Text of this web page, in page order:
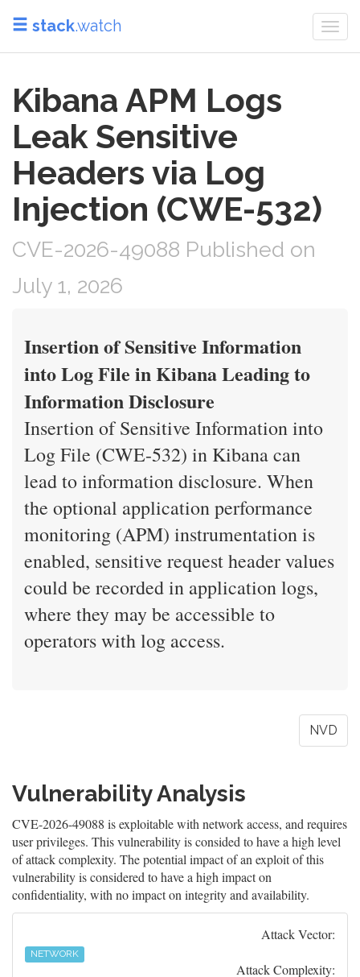
stack.watch
Kibana APM Logs
Leak Sensitive
Headers via Log
Injection (CWE-532)
CVE-2026-49088 Published on
July 1, 2026
Insertion of Sensitive Information
into Log File in Kibana Leading to
Information Disclosure
Insertion of Sensitive Information into
Log File (CWE-532) in Kibana can
lead to information disclosure. When
the optional application performance
monitoring (APM) instrumentation is
enabled, sensitive request header values
could be recorded in application logs,
where they may be accessible to
operators with log access.
NVD
Vulnerability Analysis
CVE-2026-49088 is exploitable with network access, and requires
user privileges. This vulnerability is consided to have a high level
of attack complexity. The potential impact of an exploit of this
vulnerability is considered to have a high impact on
confidentiality, with no impact on integrity and availability.
Attack Vector:
NETWORK
Attack Complexity: